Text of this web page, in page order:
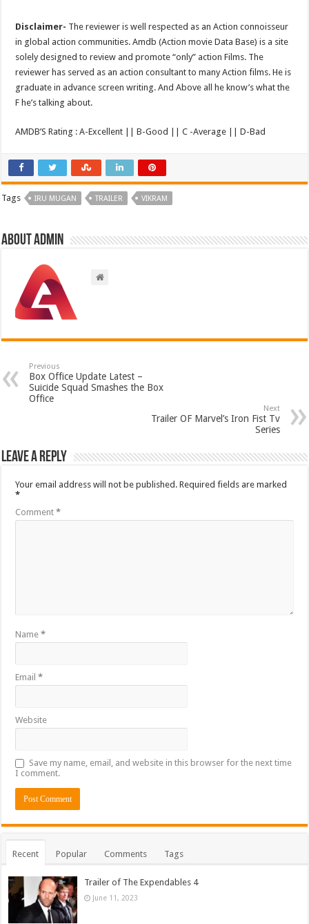
Disclaimer- The reviewer is well respected as an Action connoisseur
in global action communities. Amdb (Action movie Data Base) is a site
solely designed to review and promote “only” action Films. The
reviewer has served as an action consultant to many Action films. He is
graduate in advance screen writing. And Above all he know’s what the
F he’s talking about.
AMDB’S Rating : A-Excellent || B-Good || C -Average || D-Bad
Tags IRU MUGAN TRAILER VIKRAM
About admin
Previous
Box Office Update Latest –
Suicide Squad Smashes the Box
Office
Next
Trailer OF Marvel’s Iron Fist Tv
Series
Leave a Reply
Your email address will not be published. Required fields are marked
*
Comment*
Name*
Email*
Website
Save my name, email, and website in this browser for the next time
I comment.
Recent Popular Comments Tags
Trailer of The Expendables 4
June 11, 2023